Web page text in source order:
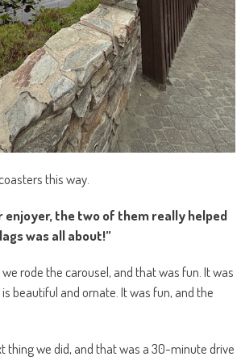
this way.
enjoyer, the two of them really helped
was all about!”
rode the carousel, and that was fun. It was
beautiful and ornate. It was fun, and the
thing we did, and that was a 30-minute drive